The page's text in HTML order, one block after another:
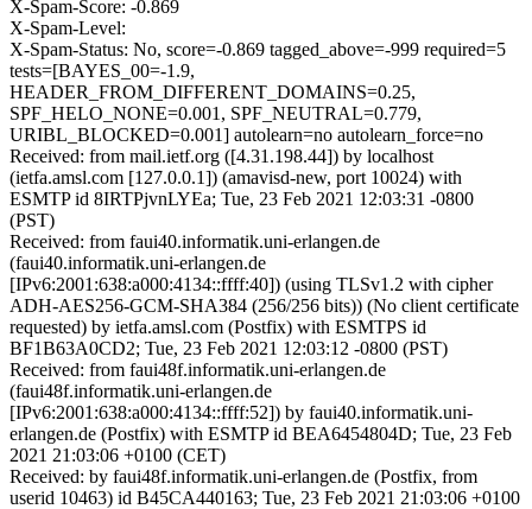
X-Spam-Score: -0.869
X-Spam-Level:
X-Spam-Status: No, score=-0.869 tagged_above=-999 required=5
tests=[BAYES_00=-1.9,
HEADER_FROM_DIFFERENT_DOMAINS=0.25,
SPF_HELO_NONE=0.001, SPF_NEUTRAL=0.779,
URIBL_BLOCKED=0.001] autolearn=no autolearn_force=no
Received: from mail.ietf.org ([4.31.198.44]) by localhost
(ietfa.amsl.com [127.0.0.1]) (amavisd-new, port 10024) with
ESMTP id 8IRTPjvnLYEa; Tue, 23 Feb 2021 12:03:31 -0800
(PST)
Received: from faui40.informatik.uni-erlangen.de
(faui40.informatik.uni-erlangen.de
[IPv6:2001:638:a000:4134::ffff:40]) (using TLSv1.2 with cipher
ADH-AES256-GCM-SHA384 (256/256 bits)) (No client certificate
requested) by ietfa.amsl.com (Postfix) with ESMTPS id
BF1B63A0CD2; Tue, 23 Feb 2021 12:03:12 -0800 (PST)
Received: from faui48f.informatik.uni-erlangen.de
(faui48f.informatik.uni-erlangen.de
[IPv6:2001:638:a000:4134::ffff:52]) by faui40.informatik.uni-
erlangen.de (Postfix) with ESMTP id BEA6454804D; Tue, 23 Feb
2021 21:03:06 +0100 (CET)
Received: by faui48f.informatik.uni-erlangen.de (Postfix, from
userid 10463) id B45CA440163; Tue, 23 Feb 2021 21:03:06 +0100